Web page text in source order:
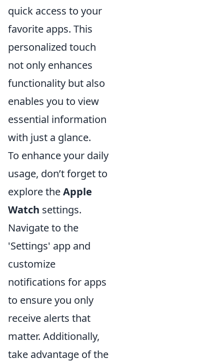
quick access to your
favorite apps. This
personalized touch
not only enhances
functionality but also
enables you to view
essential information
with just a glance.
To enhance your daily
usage, don’t forget to
explore theApple
Watch settings.
Navigate to the
'Settings' app and
customize
notifications for apps
to ensure you only
receive alerts that
matter. Additionally,
take advantage of the